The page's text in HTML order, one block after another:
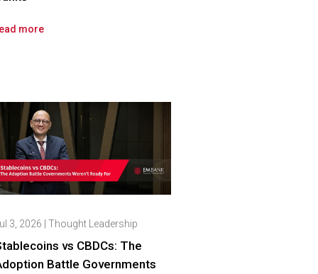
more
vs CBDCs: The
Battle Governments
3, 2026 Thought Leadership